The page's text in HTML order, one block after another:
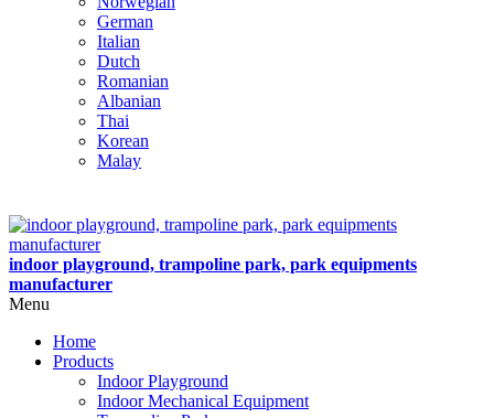
German
Italian
Dutch
Romanian
Albanian
Thai
Korean
Malay
indoor playground, trampoline park, park equipments
manufacturer
Menu
Home
Products
Indoor Playground
Indoor Mechanical Equipment